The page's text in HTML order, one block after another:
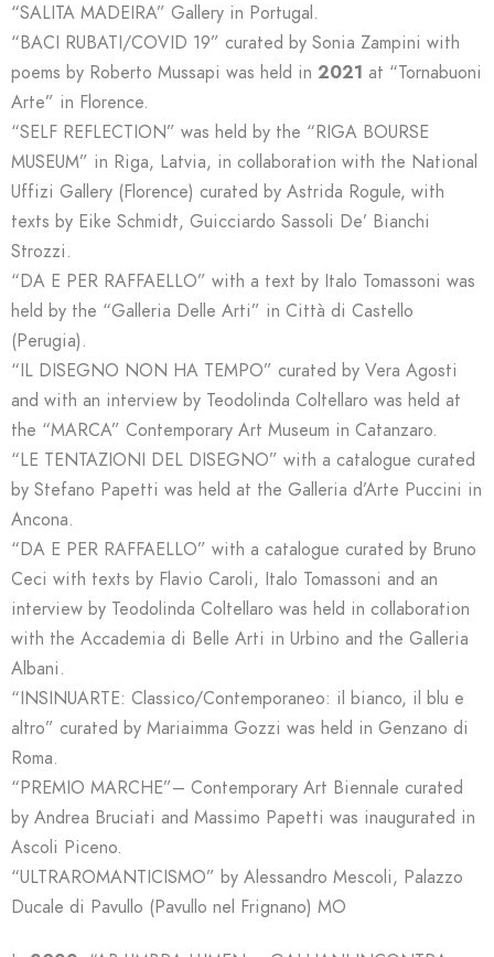
“SALITA MADEIRA” Gallery in Portugal.
“BACI RUBATI/COVID 19” curated by Sonia Zampini with
poems by Roberto Mussapi was held in 2021 at “Tornabuoni
Arte” in Florence.
“SELF REFLECTION” was held by the “RIGA BOURSE
MUSEUM” in Riga, Latvia, in collaboration with the National
Uffizi Gallery (Florence) curated by Astrida Rogule, with
texts by Eike Schmidt, Guicciardo Sassoli De’ Bianchi
Strozzi.
“DA E PER RAFFAELLO” with a text by Italo Tomassoni was
held by the “Galleria Delle Arti” in Città di Castello
(Perugia).
“IL DISEGNO NON HA TEMPO” curated by Vera Agosti
and with an interview by Teodolinda Coltellaro was held at
the “MARCA” Contemporary Art Museum in Catanzaro.
“LE TENTAZIONI DEL DISEGNO” with a catalogue curated
by Stefano Papetti was held at the Galleria d’Arte Puccini in
Ancona.
“DA E PER RAFFAELLO” with a catalogue curated by Bruno
Ceci with texts by Flavio Caroli, Italo Tomassoni and an
interview by Teodolinda Coltellaro was held in collaboration
with the Accademia di Belle Arti in Urbino and the Galleria
Albani.
“INSINUARTE: Classico/Contemporaneo: il bianco, il blu e
altro” curated by Mariaimma Gozzi was held in Genzano di
Roma.
“PREMIO MARCHE”– Contemporary Art Biennale curated
by Andrea Bruciati and Massimo Papetti was inaugurated in
Ascoli Piceno.
“ULTRAROMANTICISMO” by Alessandro Mescoli, Palazzo
Ducale di Pavullo (Pavullo nel Frignano) MO